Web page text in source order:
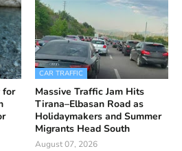
for
CAR TRAFFIC
Massive Traffic Jam Hits
Tirana–Elbasan Road as
Holidaymakers and Summer
Migrants Head South
August 07, 2026